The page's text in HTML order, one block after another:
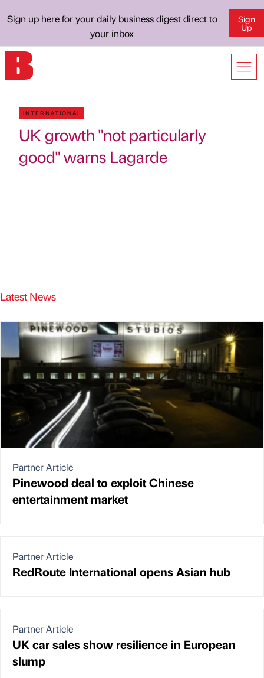
Sign up here for your daily business digest direct to
your inbox
Sign
Up
INTERNATIONAL
UK growth "not particularly
good" warns Lagarde
Latest News
Partner Article
Pinewood deal to exploit Chinese
entertainment market
Partner Article
RedRoute International opens Asian hub
Partner Article
UK car sales show resilience in European
slump